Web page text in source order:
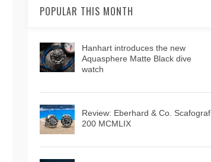
POPULAR THIS MONTH
Hanhart introduces the new
Aquasphere Matte Black dive
watch
Review: Eberhard & Co. Scafograf
200 MCMLIX